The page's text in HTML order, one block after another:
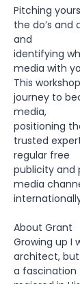
Pitching
the do’s and
and
identifying
media with
This
journey to
media,
positioning
trusted
regular free
publicity and
media
About Grant
Growing up I
architect,
a fascination